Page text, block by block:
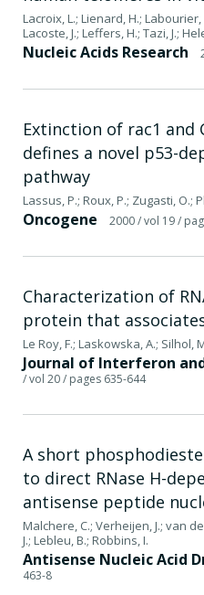
Lacroix, L.; Lienard, H.;
Lacoste, J.; Leffers, H.; Tazi, J.;
Nucleic Acids Research
Extinction of rac1 and
defines a novel p53-
pathway
Lassus, P.; Roux, P.; Zugasti, O.;
Oncogene 2000/ vol 19/
Characterization of
protein that
Le Roy, F.; Laskowska, A.; Silhol,
Journal of Interferon
/ vol 20/ pages 635-644
A short
to direct RNase H-
antisense peptide
Malchere, C.; Verheijen, J.; van
J.; Lebleu, B.; Robbins, I.
Antisense Nucleic Acid
463-8